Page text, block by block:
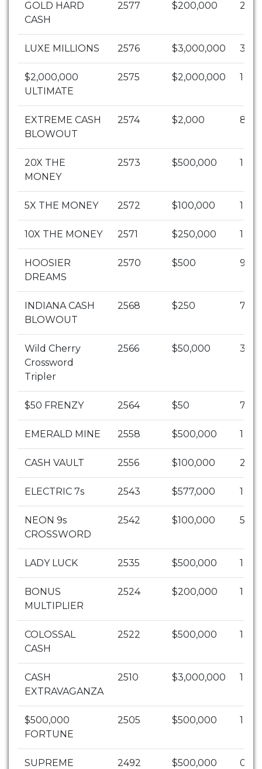
GOLD HARD
CASH
2577 $200,000 2
LUXE MILLIONS 2576 $3,000,000 3
$2,000,000
ULTIMATE
2575 $2,000,000 1
EXTREME CASH
BLOWOUT
2574 $2,000 89
20X THE
MONEY
2573 $500,000 1
5X THE MONEY 2572 $100,000 1
10X THE MONEY 2571 $250,000 1
HOOSIER
DREAMS
2570 $500 9
INDIANA CASH
BLOWOUT
2568 $250
Wild Cherry
Crossword
Tripler
2566 $50,000 3
$50 FRENZY 2564 $50 7731
EMERALD MINE 2558 $500,000 1
CASH VAULT 2556 $100,000 2
ELECTRIC 7s 2543 $577,000 1
NEON 9s
CROSSWORD
2542 $100,000 5
LADY LUCK 2535 $500,000 1
BONUS
MULTIPLIER
2524 $200,000 1
COLOSSAL
CASH
2522 $500,000 1
CASH
EXTRAVAGANZA
2510 $3,000,000 1
$500,000
FORTUNE
2505 $500,000 1
SUPREME
2492 $500,000 0